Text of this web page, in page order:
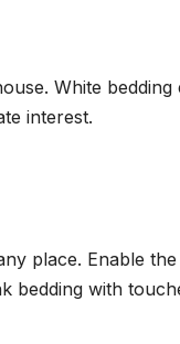
White
interest.
place. Enable
bedding with